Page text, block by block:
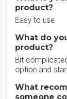
product?
Easy to use
What do
product?
Bit
option and
What
someone